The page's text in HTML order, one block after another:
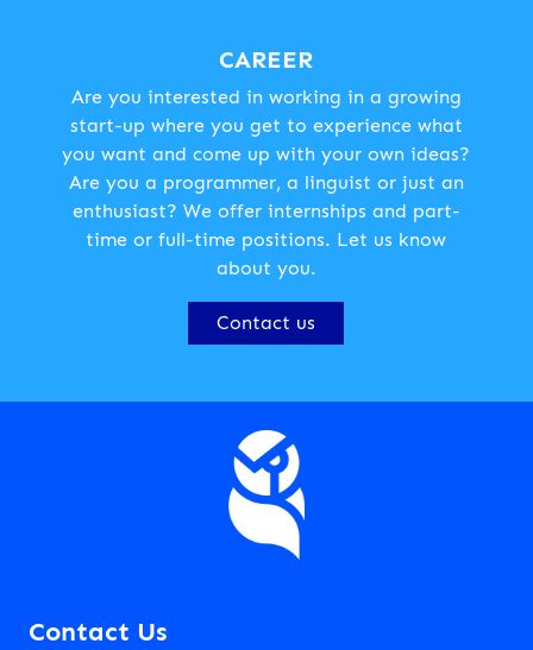
CAREER
Are you interested in working in a growing
start-up where you get to experience what
you want and come up with your own ideas?
Are you a programmer, a linguist or just an
enthusiast? We offer internships and part-
time or full-time positions. Let us know
about you.
Contact us
Contact Us